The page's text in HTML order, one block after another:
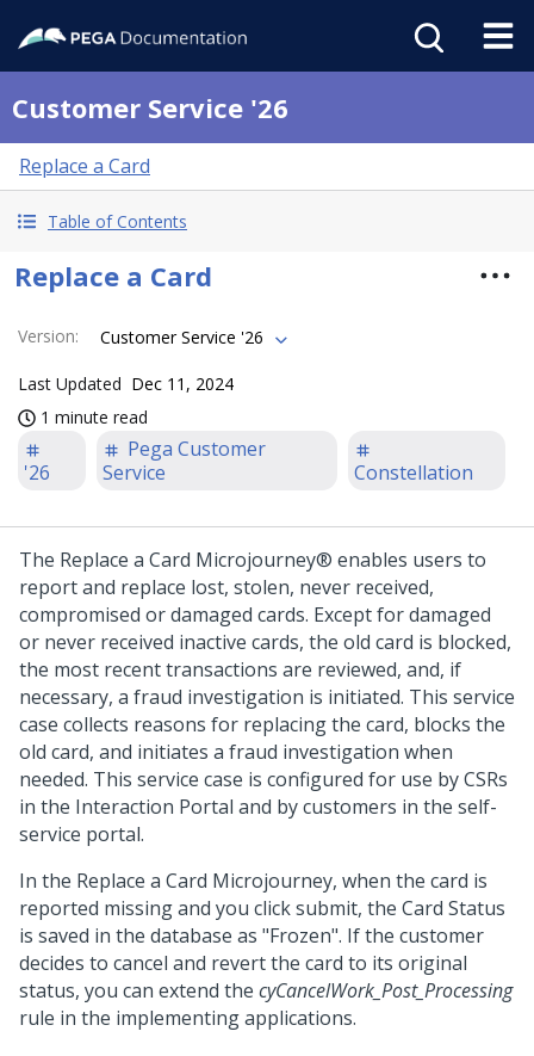
Customer Service '26
Replace a Card
Table of Contents
Replace a Card
Version: Customer Service '26
Last Updated Dec 11, 2024
1 minute read
'26
Pega Customer
Service
Constellation
The Replace a Card Microjourney® enables users to
report and replace lost, stolen, never received,
compromised or damaged cards. Except for damaged
or never received inactive cards, the old card is blocked,
the most recent transactions are reviewed, and, if
necessary, a fraud investigation is initiated. This service
case collects reasons for replacing the card, blocks the
old card, and initiates a fraud investigation when
needed. This service case is configured for use by CSRs
in the Interaction Portal and by customers in the self-
service portal.
In the Replace a Card Microjourney, when the card is
reported missing and you click submit, the Card Status
is saved in the database as "Frozen". If the customer
decides to cancel and revert the card to its original
status, you can extend the cyCancelWork_Post_Processing
rule in the implementing applications.